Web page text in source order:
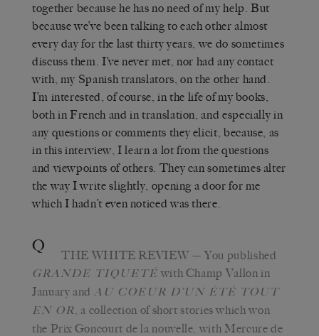
together because he has no need of my help. But
because we’ve been talking to each other almost
every day for the last thirty years, we do sometimes
discuss them. I’ve never met, nor had any contact
with, my Spanish translators, on the other hand.
I’m interested, of course, in the life of my books,
both in French and in translation, and especially in
any questions or comments they elicit, because, as
in this interview, I learn a lot from the questions
and viewpoints of others. They can sometimes alter
the way I write slightly, opening a door for me
which I hadn’t even noticed was there.
Q THE WHITE REVIEW —You published
GRANDE TIQUETÉ with Champ Vallon in
January and AU COEUR D’UN ÉTÉ TOUT
EN OR , a collection of short stories which won
the Prix Goncourt de la nouvelle, with Mercure de